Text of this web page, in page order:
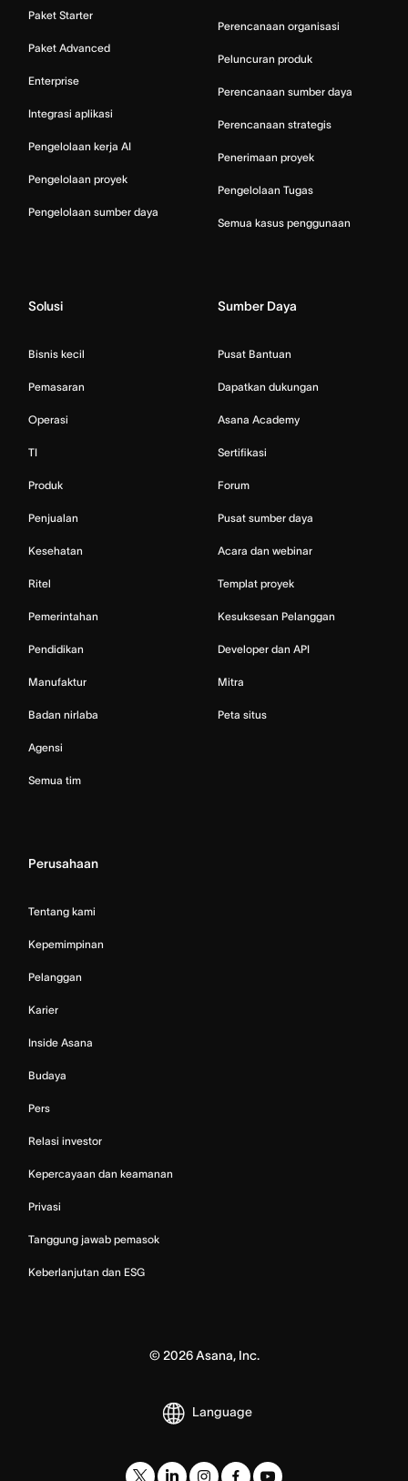
Paket Starter
Paket Advanced
Enterprise
Integrasi aplikasi
Pengelolaan kerja AI
Pengelolaan proyek
Pengelolaan sumber daya
Perencanaan organisasi
Peluncuran produk
Perencanaan sumber daya
Perencanaan strategis
Penerimaan proyek
Pengelolaan Tugas
Semua kasus penggunaan
Solusi
Bisnis kecil
Pemasaran
Operasi
TI
Produk
Penjualan
Kesehatan
Ritel
Pemerintahan
Pendidikan
Manufaktur
Badan nirlaba
Agensi
Semua tim
Sumber Daya
Pusat Bantuan
Dapatkan dukungan
Asana Academy
Sertifikasi
Forum
Pusat sumber daya
Acara dan webinar
Templat proyek
Kesuksesan Pelanggan
Developer dan API
Mitra
Peta situs
Perusahaan
Tentang kami
Kepemimpinan
Pelanggan
Karier
Inside Asana
Budaya
Pers
Relasi investor
Kepercayaan dan keamanan
Privasi
Tanggung jawab pemasok
Keberlanjutan dan ESG
© 2026Asana, Inc.
Language